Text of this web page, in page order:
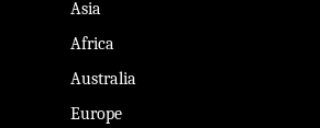
Asia
Africa
Australia
Europe